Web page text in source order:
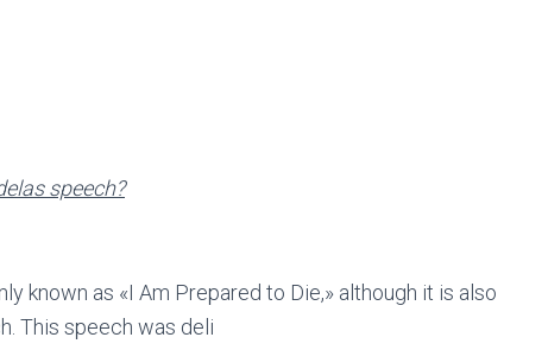
speech?
known as «I Am Prepared to Die,» although it is also
This speech was deli